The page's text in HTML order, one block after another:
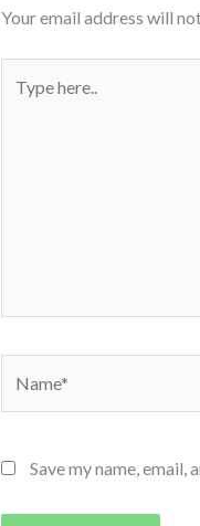
Your email address will
here..
Save my name,